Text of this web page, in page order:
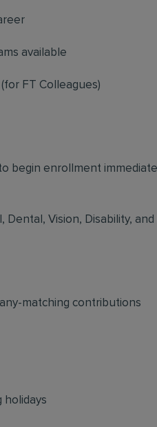
available
FT Colleagues)
begin enrollment
Dental, Vision, Disability,
matching contributions
holidays